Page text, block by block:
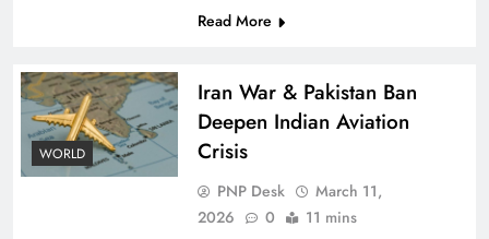
Read More
WORLD
Iran War & Pakistan Ban
Deepen Indian Aviation
Crisis
PNP Desk
March 11,
2026
0 11 mins